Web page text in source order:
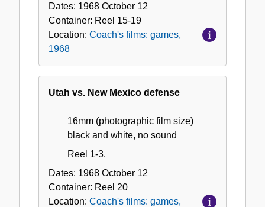
Dates: 1968 October 12
Container: Reel 15-19
Location: Coach's films: games,
1968
Utah vs. New Mexico defense
16mm (photographic film size)
black and white, no sound
Reel 1-3.
Dates: 1968 October 12
Container: Reel 20
Location: Coach's films: games,